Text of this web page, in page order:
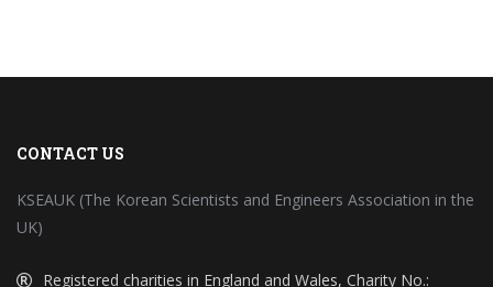
CONTACT US
KSEAUK (The Korean Scientists and Engineers Association in the
UK)
Registered charities in England and Wales, Charity No.: